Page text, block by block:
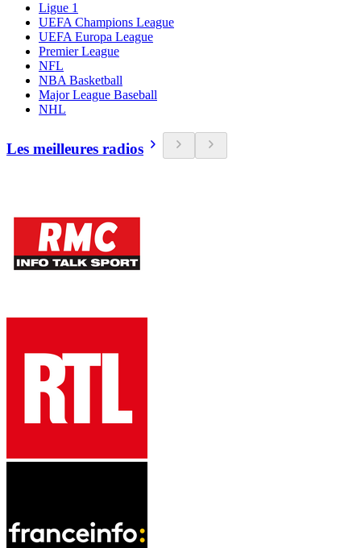
Ligue 1
UEFA Champions League
UEFA Europa League
Premier League
NFL
NBA Basketball
Major League Baseball
NHL
Les meilleures radios